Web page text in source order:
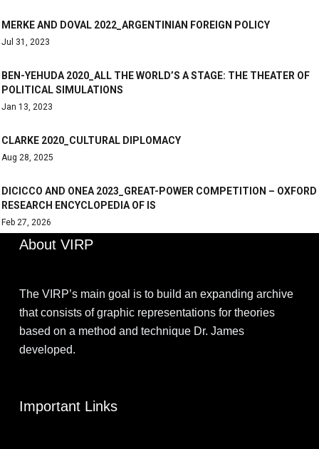
MERKE AND DOVAL 2022_ARGENTINIAN FOREIGN POLICY
Jul 31, 2023
BEN-YEHUDA 2020_ALL THE WORLD’S A STAGE: THE THEATER OF
POLITICAL SIMULATIONS
Jan 13, 2023
CLARKE 2020_CULTURAL DIPLOMACY
Aug 28, 2025
DICICCO AND ONEA 2023_GREAT-POWER COMPETITION – OXFORD
RESEARCH ENCYCLOPEDIA OF IS
Feb 27, 2026
About VIRP
The VIRP’s main goal is to build an expanding archive
that consists of graphic representations for theories
based on a method and technique Dr. James
developed.
Important Links